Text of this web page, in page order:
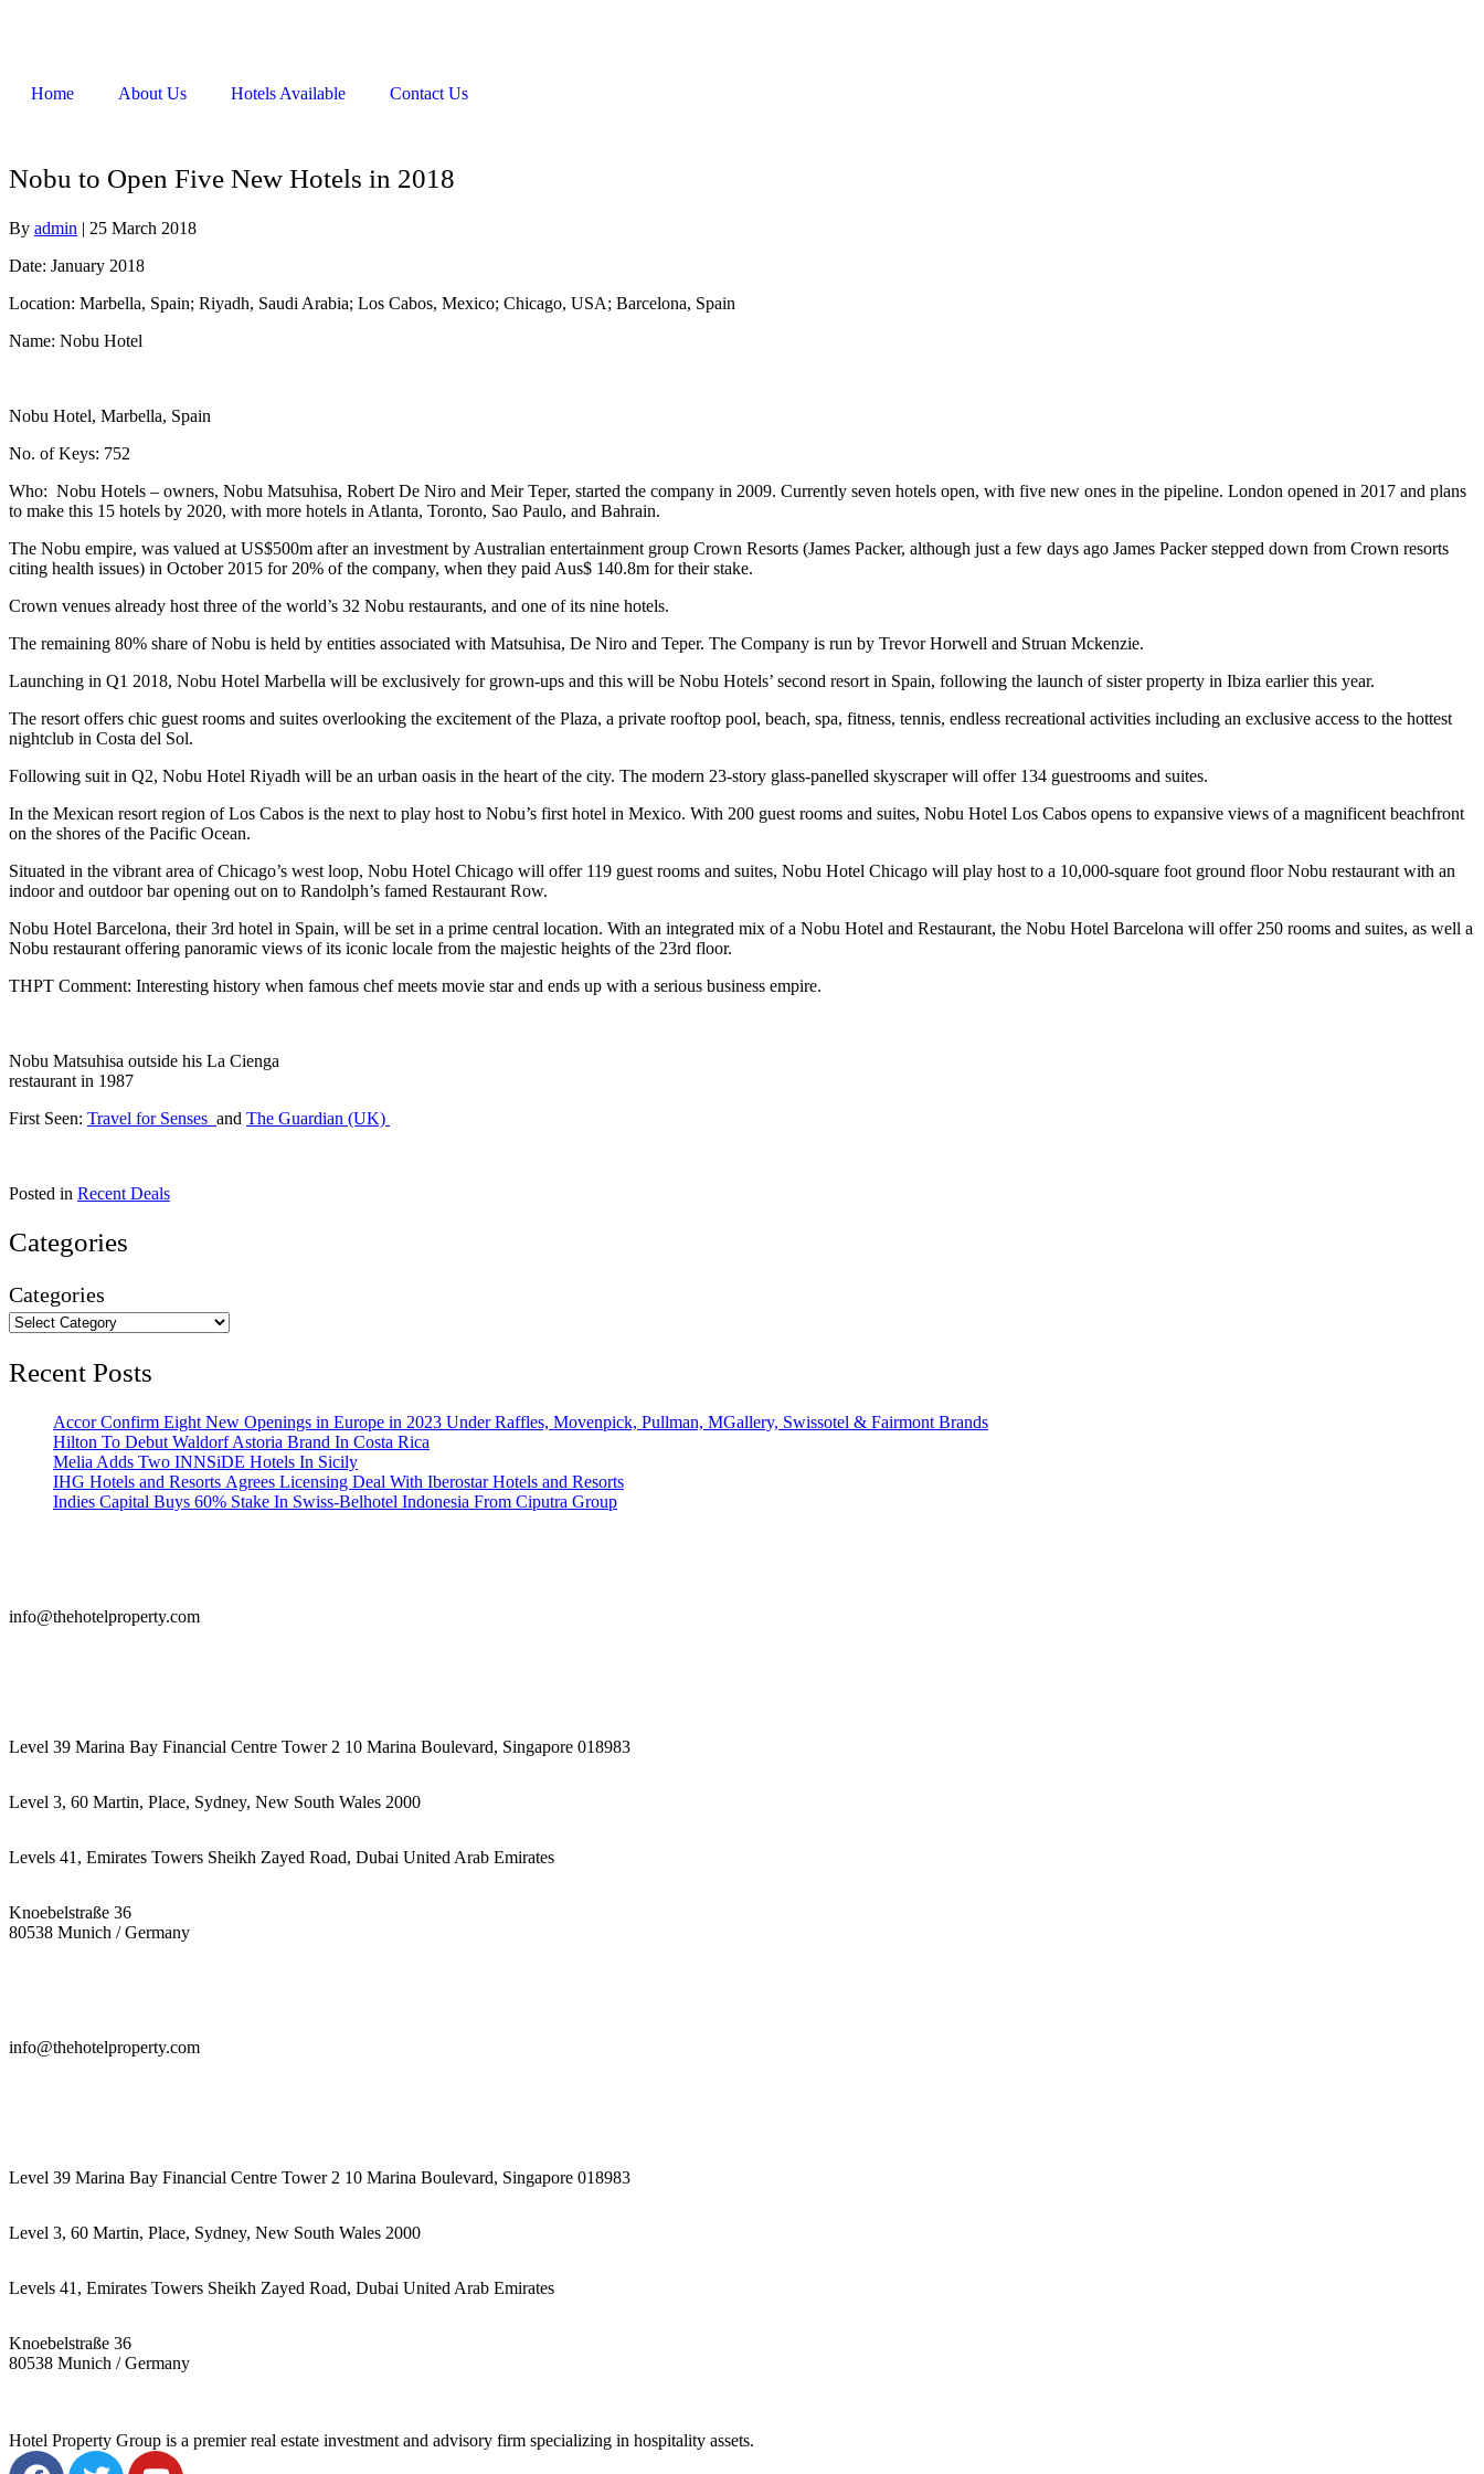
Home About Us Hotels Available Contact Us
Nobu to Open Five New Hotels in 2018
By admin | 25 March 2018
Date: January 2018
Location: Marbella, Spain; Riyadh, Saudi Arabia; Los Cabos, Mexico; Chicago, USA; Barcelona, Spain
Name: Nobu Hotel
Nobu Hotel, Marbella, Spain
No. of Keys: 752
Who: Nobu Hotels – owners, Nobu Matsuhisa, Robert De Niro and Meir Teper, started the company in 2009. Currently seven hotels open, with five new ones in the pipeline. London opened in 2017 and plans
to make this 15 hotels by 2020, with more hotels in Atlanta, Toronto, Sao Paulo, and Bahrain.
The Nobu empire, was valued at US$500m after an investment by Australian entertainment group Crown Resorts (James Packer, although just a few days ago James Packer stepped down from Crown resorts
citing health issues) in October 2015 for 20% of the company, when they paid Aus$ 140.8m for their stake.
Crown venues already host three of the world’s 32 Nobu restaurants, and one of its nine hotels.
The remaining 80% share of Nobu is held by entities associated with Matsuhisa, De Niro and Teper. The Company is run by Trevor Horwell and Struan Mckenzie.
Launching in Q1 2018, Nobu Hotel Marbella will be exclusively for grown-ups and this will be Nobu Hotels’ second resort in Spain, following the launch of sister property in Ibiza earlier this year.
The resort offers chic guest rooms and suites overlooking the excitement of the Plaza, a private rooftop pool, beach, spa, fitness, tennis, endless recreational activities including an exclusive access to the hottest
nightclub in Costa del Sol.
Following suit in Q2, Nobu Hotel Riyadh will be an urban oasis in the heart of the city. The modern 23-story glass-panelled skyscraper will offer 134 guestrooms and suites.
In the Mexican resort region of Los Cabos is the next to play host to Nobu’s first hotel in Mexico. With 200 guest rooms and suites, Nobu Hotel Los Cabos opens to expansive views of a magnificent beachfront
on the shores of the Pacific Ocean.
Situated in the vibrant area of Chicago’s west loop, Nobu Hotel Chicago will offer 119 guest rooms and suites, Nobu Hotel Chicago will play host to a 10,000-square foot ground floor Nobu restaurant with an
indoor and outdoor bar opening out on to Randolph’s famed Restaurant Row.
Nobu Hotel Barcelona, their 3rd hotel in Spain, will be set in a prime central location. With an integrated mix of a Nobu Hotel and Restaurant, the Nobu Hotel Barcelona will offer 250 rooms and suites, as well a
Nobu restaurant offering panoramic views of its iconic locale from the majestic heights of the 23rd floor.
THPT Comment: Interesting history when famous chef meets movie star and ends up with a serious business empire.
Nobu Matsuhisa outside his La Cienga
restaurant in 1987
First Seen: Travel for Senses and The Guardian (UK)
Posted in Recent Deals
Categories
Categories
Recent Posts
Accor Confirm Eight New Openings in Europe in 2023 Under Raffles, Movenpick, Pullman, MGallery, Swissotel & Fairmont Brands
Hilton To Debut Waldorf Astoria Brand In Costa Rica
Melia Adds Two INNSiDE Hotels In Sicily
IHG Hotels and Resorts Agrees Licensing Deal With Iberostar Hotels and Resorts
Indies Capital Buys 60% Stake In Swiss-Belhotel Indonesia From Ciputra Group
info@thehotelproperty.com
Level 39 Marina Bay Financial Centre Tower 2 10 Marina Boulevard, Singapore 018983
Level 3, 60 Martin, Place, Sydney, New South Wales 2000
Levels 41, Emirates Towers Sheikh Zayed Road, Dubai United Arab Emirates
Knoebelstraße 36
80538 Munich / Germany
info@thehotelproperty.com
Level 39 Marina Bay Financial Centre Tower 2 10 Marina Boulevard, Singapore 018983
Level 3, 60 Martin, Place, Sydney, New South Wales 2000
Levels 41, Emirates Towers Sheikh Zayed Road, Dubai United Arab Emirates
Knoebelstraße 36
80538 Munich / Germany
Hotel Property Group is a premier real estate investment and advisory firm specializing in hospitality assets.